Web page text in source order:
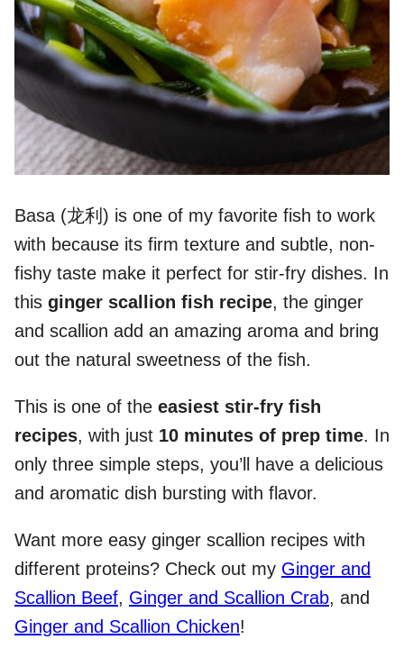
Basa (龙利) is one of my favorite fish to work
with because its firm texture and subtle, non-
fishy taste make it perfect for stir-fry dishes. In
this ginger scallion fish recipe, the ginger
and scallion add an amazing aroma and bring
out the natural sweetness of the fish.
This is one of the easiest stir-fry fish
recipes, with just 10 minutes of prep time. In
only three simple steps, you’ll have a delicious
and aromatic dish bursting with flavor.
Want more easy ginger scallion recipes with
different proteins? Check out my Ginger and
Scallion Beef, Ginger and Scallion Crab, and
Ginger and Scallion Chicken!